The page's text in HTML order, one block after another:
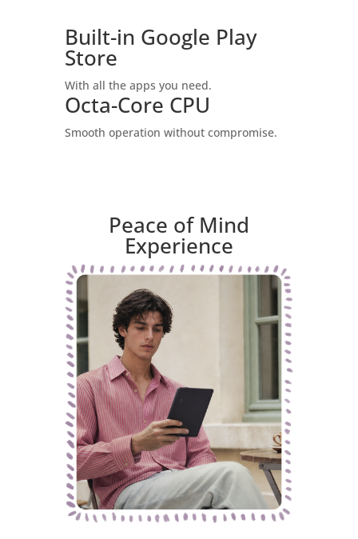
Built-in Google Play
Store
With all the apps you need.
Octa-Core CPU
Smooth operation without compromise.
Peace of Mind
Experience